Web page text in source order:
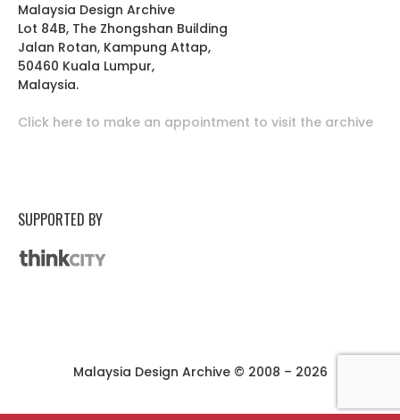
Malaysia Design Archive
Lot 84B, The Zhongshan Building
Jalan Rotan, Kampung Attap,
50460 Kuala Lumpur,
Malaysia.
Click here to make an appointment to visit the archive
SUPPORTED BY
Malaysia Design Archive © 2008 – 2026